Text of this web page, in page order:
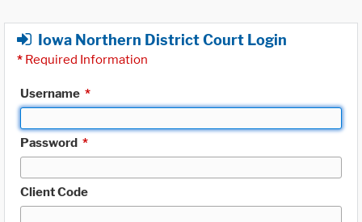
Iowa Northern District Court Login
* Required Information
Username *
Password *
Client Code